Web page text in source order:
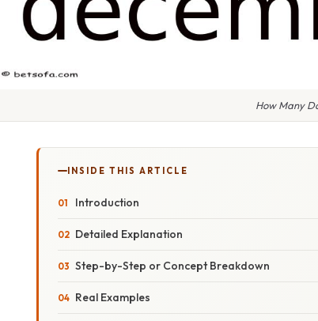
How Many
INSIDE THIS ARTICLE
Introduction
Detailed Explanation
Step-by-Step or Concept Breakdown
Real Examples